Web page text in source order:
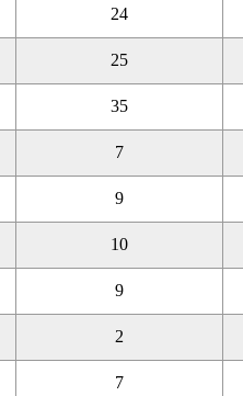
24
25
35
7
9
10
9
2
7